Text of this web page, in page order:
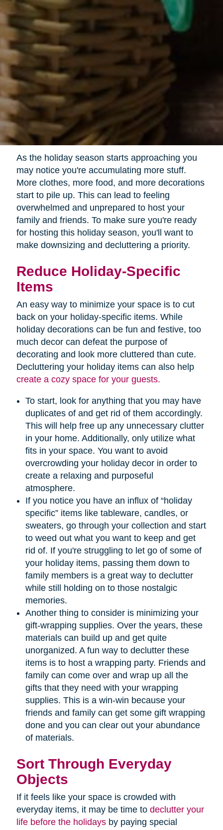
As the holiday season starts approaching you
may notice you're accumulating more stuff.
More clothes, more food, and more decorations
start to pile up. This can lead to feeling
overwhelmed and unprepared to host your
family and friends. To make sure you're ready
for hosting this holiday season, you'll want to
make downsizing and decluttering a priority.
Reduce Holiday-Specific
Items
An easy way to minimize your space is to cut
back on your holiday-specific items. While
holiday decorations can be fun and festive, too
much decor can defeat the purpose of
decorating and look more cluttered than cute.
Decluttering your holiday items can also help
create a cozy space for your guests.
To start, look for anything that you may have
duplicates of and get rid of them accordingly.
This will help free up any unnecessary clutter
in your home. Additionally, only utilize what
fits in your space. You want to avoid
overcrowding your holiday decor in order to
create a relaxing and purposeful
atmosphere.
If you notice you have an influx of “holiday
specific” items like tableware, candles, or
sweaters, go through your collection and start
to weed out what you want to keep and get
rid of. If you're struggling to let go of some of
your holiday items, passing them down to
family members is a great way to declutter
while still holding on to those nostalgic
memories.
Another thing to consider is minimizing your
gift-wrapping supplies. Over the years, these
materials can build up and get quite
unorganized. A fun way to declutter these
items is to host a wrapping party. Friends and
family can come over and wrap up all the
gifts that they need with your wrapping
supplies. This is a win-win because your
friends and family can get some gift wrapping
done and you can clear out your abundance
of materials.
Sort Through Everyday
Objects
If it feels like your space is crowded with
everyday items, it may be time to declutter your
life before the holidaysby paying special